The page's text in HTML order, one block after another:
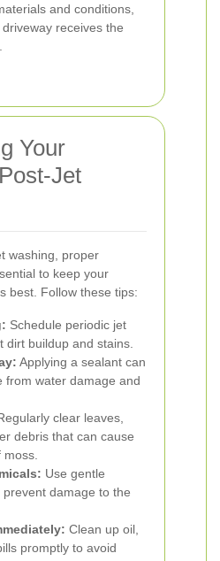
and conditions,
receives the
Your
Jet
washing, proper
to keep your
best. Follow these tips:
Schedule periodic jet
dirt buildup and stains.
Applying a sealant can
from water damage and
clear leaves,
debris that can cause
Use gentle
damage to the
Clean up oil,
promptly to avoid